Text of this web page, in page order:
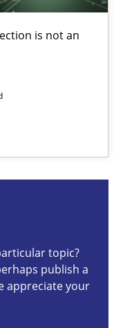
is not an
topic?
publish a
appreciate your
engineers pay
not an option
Business Analysis